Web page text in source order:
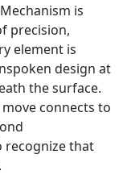
is
precision,
element is
design at
the surface.
connects to
recognize that